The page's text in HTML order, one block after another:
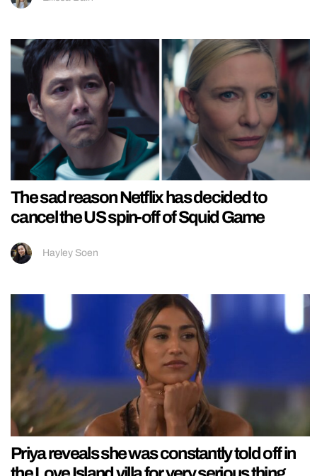
The sad reason Netflix has decided to
cancel the US spin-off of Squid Game
Hayley Soen
Priya reveals she was constantly told off in